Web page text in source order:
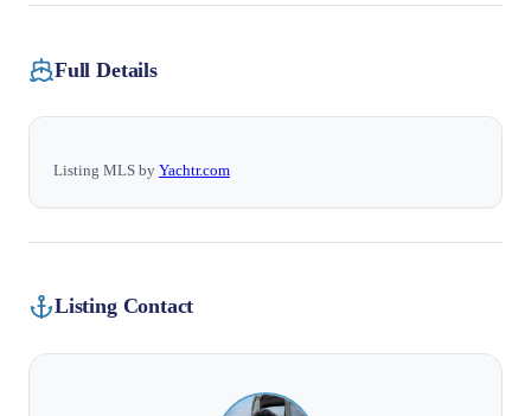
Full Details
Listing MLS by Yachtr.com
Listing Contact